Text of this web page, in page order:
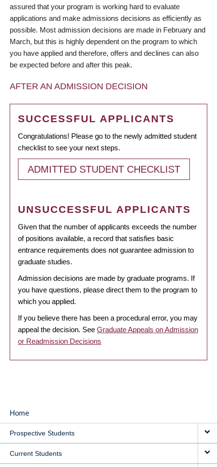
assured that your program is working hard to evaluate
applications and make admissions decisions as efficiently as
possible. Most admission decisions are made in February and
March, but this is highly dependent on the program to which
you have applied and therefore, offers and declines can also
be expected before and after this peak.
AFTER AN ADMISSION DECISION
SUCCESSFUL APPLICANTS
Congratulations! Please go to the newly admitted student
checklist to see your next steps.
ADMITTED STUDENT CHECKLIST
UNSUCCESSFUL APPLICANTS
Given that the number of applicants exceeds the number
of positions available, a record that satisfies basic
entrance requirements does not guarantee admission to
graduate studies.
Admission decisions are made by graduate programs. If
you have questions, please direct them to the program to
which you applied.
If you believe there has been a procedural error, you may
appeal the decision. See Graduate Appeals on Admission
or Readmission Decisions
MAIN
NAVIGATION
Home
Prospective Students
Current Students